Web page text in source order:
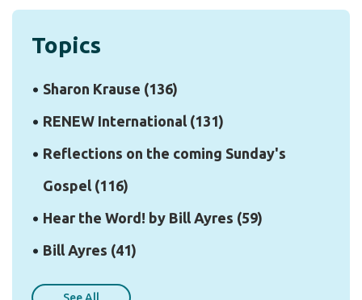
Topics
Sharon Krause (136)
RENEW International (131)
Reflections on the coming Sunday's
Gospel (116)
Hear the Word! by Bill Ayres (59)
Bill Ayres (41)